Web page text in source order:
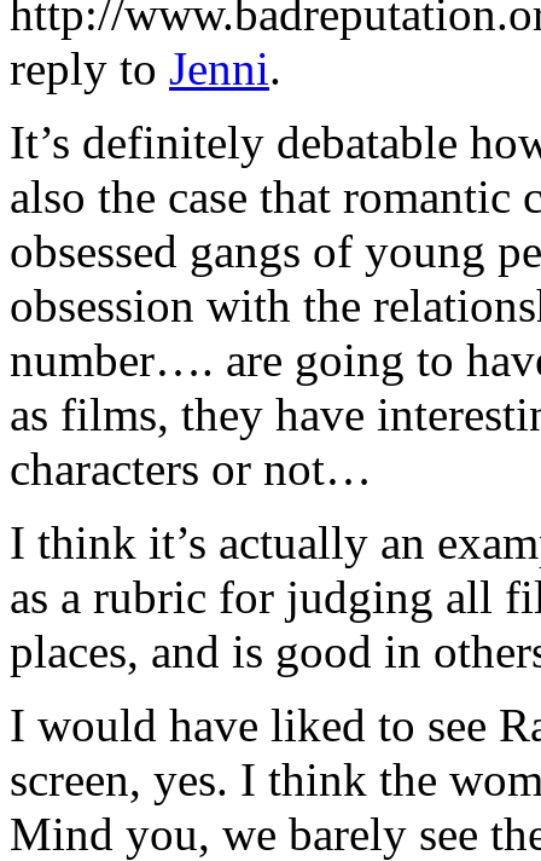
http://
reply to Jenni.
It’s definitely debatable
also the case that
obsessed gangs of young
obsession with the
number…. are going to
as films, they have
characters or not…
I think it’s actually an
as a rubric for judging all
places, and is good in
I would have liked to see
screen, yes. I think the
Mind you, we barely see